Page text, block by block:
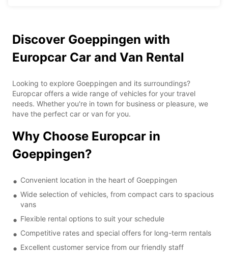
Discover Goeppingen with
Europcar Car and Van Rental
Looking to explore Goeppingen and its surroundings?
Europcar offers a wide range of vehicles for your travel
needs. Whether you're in town for business or pleasure, we
have the perfect car or van for you.
Why Choose Europcar in
Goeppingen?
Convenient location in the heart of Goeppingen
Wide selection of vehicles, from compact cars to spacious
vans
Flexible rental options to suit your schedule
Competitive rates and special offers for long-term rentals
Excellent customer service from our friendly staff